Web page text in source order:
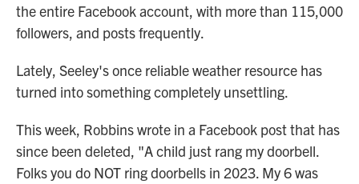
the entire Facebook account, with more than 115,000
followers, and posts frequently.
Lately, Seeley's once reliable weather resource has
turned into something completely unsettling.
This week, Robbins wrote in a Facebook post that has
since been deleted, "A child just rang my doorbell.
Folks you do NOT ring doorbells in 2023. My 6 was